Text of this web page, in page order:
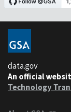
data.gov
An official
Technology